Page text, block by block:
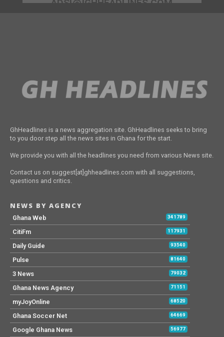
ADS[@]GHHEADLINES.COM
GhHeadlines is a news aggregation site. GhHeadlines seeks to bring
to you door step all the news sites in Ghana for the start.
We provide you with all the headlines you need from various News site.
Contact us on suggest[at]ghheadlines.com with all suggestions,
questions and critics.
NEWS BY AGENCY
Ghana Web 341789
CitiFm 117931
Daily Guide 93540
Pulse 81640
3 News 79032
Ghana News Agency 71151
myJoyOnline 68520
Ghana Soccer Net 64669
Google Ghana News 56977